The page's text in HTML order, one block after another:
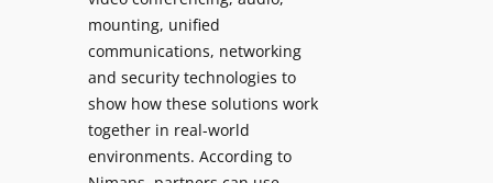
e
F
e
s
t
i
e
a
c
mounting, unified
communications, networking
and security technologies to
show how these solutions work
together in real-world
environments. According to